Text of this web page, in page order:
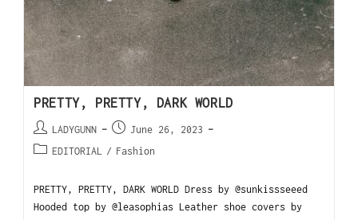
PRETTY, PRETTY, DARK WORLD
LADYGUNN
June 26, 2023
EDITORIAL / Fashion
PRETTY, PRETTY, DARK WORLD Dress by @sunkissseeed
Hooded top by @leasophias Leather shoe covers by